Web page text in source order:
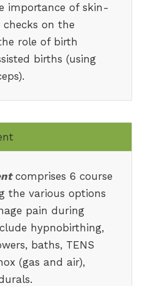
importance of skin-
on the
role of birth
births (using
comprises 6 course
the various options
pain during
hypnobirthing,
baths, TENS
(gas and air),